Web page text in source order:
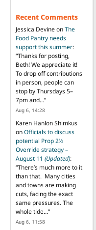
Recent Comments
Jessica DevineonThe
Food Pantry needs
support this summer:
“Thanks for posting,
Beth! We appreciate it!
To drop off contributions
in person, people can
stop by Thursdays 5–
7pm and…”
Aug 6, 14:28
Karen Hanlon Shimkus
onOfficials to discuss
potential Prop 2½
Override strategy –
August 11 (Updated):
“There’s much more to it
than that. Many cities
and towns are making
cuts, facing the exact
same pressures. The
whole tide…”
Aug 6, 11:58